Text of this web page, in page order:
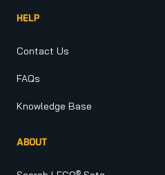
HELP
Contact Us
FAQs
Knowledge Base
ABOUT
®